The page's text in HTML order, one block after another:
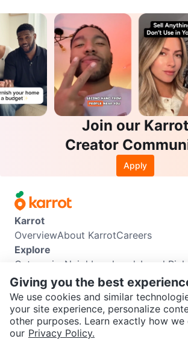
SEND CHAT TO SELLER
Join our Karrot
Creator
Apply
Karrot
OverviewAbout KarrotCareers
Explore
Categories Neighbourhoods Local Picks
Info
Buyer GuideSeller GuideCommunity
Support
Help CenterContact usTerms of Use
Karrot Canada Corp.
Giving you the best
We use cookies and similar
your site experience, personalize
other purposes. Learn exactly how we
our Privacy Policy.